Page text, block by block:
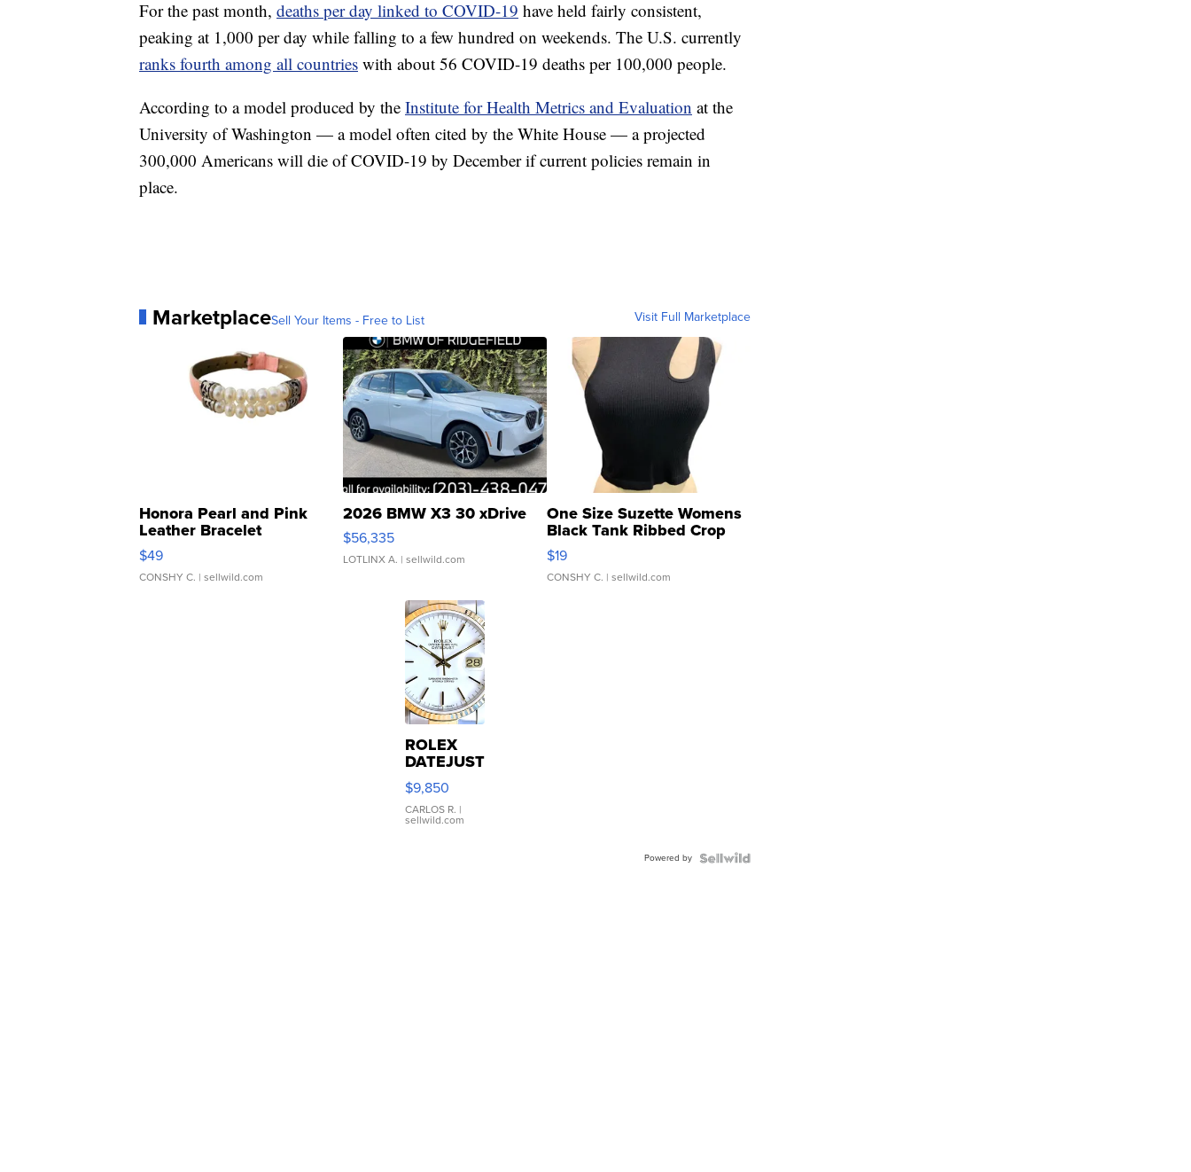
For the past month, deaths per day linked to COVID-19 have held fairly consistent,
peaking at 1,000 per day while falling to a few hundred on weekends. The U.S. currently
ranks fourth among all countries with about 56 COVID-19 deaths per 100,000 people.
According to a model produced by the Institute for Health Metrics and Evaluation at the
University of Washington — a model often cited by the White House — a projected
300,000 Americans will die of COVID-19 by December if current policies remain in
place.
MarketplaceSell Your Items - Free to List Visit Full Marketplace
Honora Pearl and Pink
Leather Bracelet
Adjustable Buckle Clo...
$49
CONSHY C. | sellwild.com
2026 BMW X3 30 xDrive
$56,335
LOTLINX A. | sellwild.com
One Size Suzette Womens
Black Tank Ribbed Crop
Asymmetrical ...
$19
CONSHY C. | sellwild.com
ROLEX
DATEJUST
16233
WHITE
DIAL
FLUTED
$9,850
CARLOS R. |
sellwild.com
Powered by